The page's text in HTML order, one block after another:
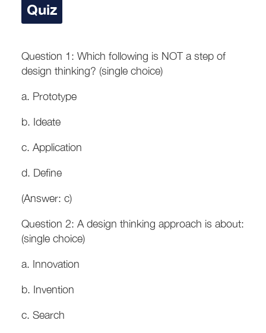
Quiz
Question 1: Which following is NOT a step of
design thinking? (single choice)
a. Prototype
b. Ideate
c. Application
d. Define
(Answer: c)
Question 2: A design thinking approach is about:
(single choice)
a. Innovation
b. Invention
c. Search